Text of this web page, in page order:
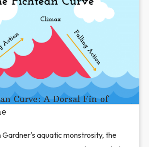
Curve: A Dorsal Fin of
Gardner's aquatic monstrosity, the